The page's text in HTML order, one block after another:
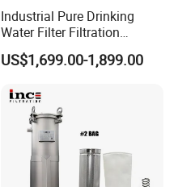
Industrial Pure Drinking
Water Filter Filtration
Reverse Osmosis System
Purifier Treatment Plant
US$1,699.00-1,899.00